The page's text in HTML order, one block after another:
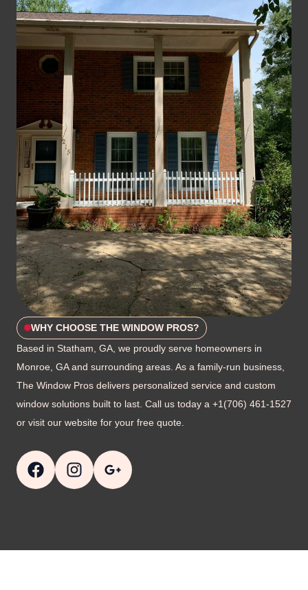
WHY CHOOSE THE WINDOW PROS?
Based in Statham, GA, we proudly serve homeowners in
Monroe, GA and surrounding areas. As a family-run business,
The Window Pros delivers personalized service and custom
window solutions built to last. Call us today a +1(706) 461-1527
or visit our website for your free quote.